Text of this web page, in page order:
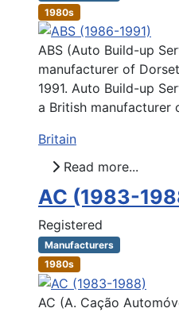
1980s
ABS (Auto Build-up
manufacturer of
1991. Auto Build-up
a British manufacturer
Britain
Read more...
AC (1983-
Registered
Manufacturers
1980s
AC (A. Cação